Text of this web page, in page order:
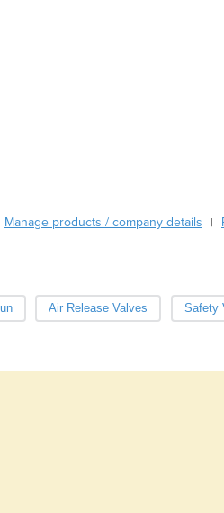
Canada
China
Congo (Brazzaville)
Manage products / company details |
Air Release Valves Safety